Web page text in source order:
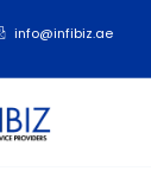
info@infibiz.ae